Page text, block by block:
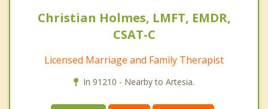
Christian Holmes, LMFT, EMDR,
CSAT-C
Licensed Marriage and Family Therapist
In 91210 - Nearby to Artesia.